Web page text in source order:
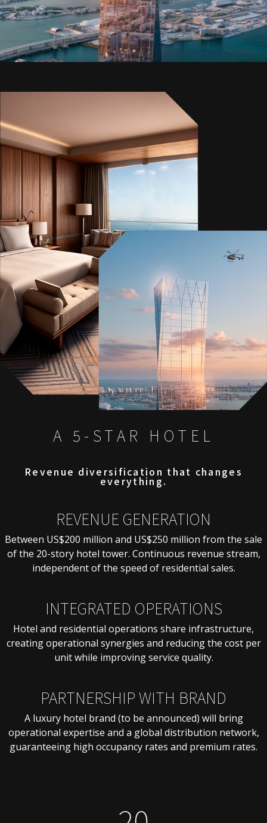
A 5-STAR HOTEL
Revenue diversification that changes
everything.
REVENUE GENERATION
Between US$200 million and US$250 million from the sale
of the 20-story hotel tower. Continuous revenue stream,
independent of the speed of residential sales.
INTEGRATED OPERATIONS
Hotel and residential operations share infrastructure,
creating operational synergies and reducing the cost per
unit while improving service quality.
PARTNERSHIP WITH BRAND
A luxury hotel brand (to be announced) will bring
operational expertise and a global distribution network,
guaranteeing high occupancy rates and premium rates.